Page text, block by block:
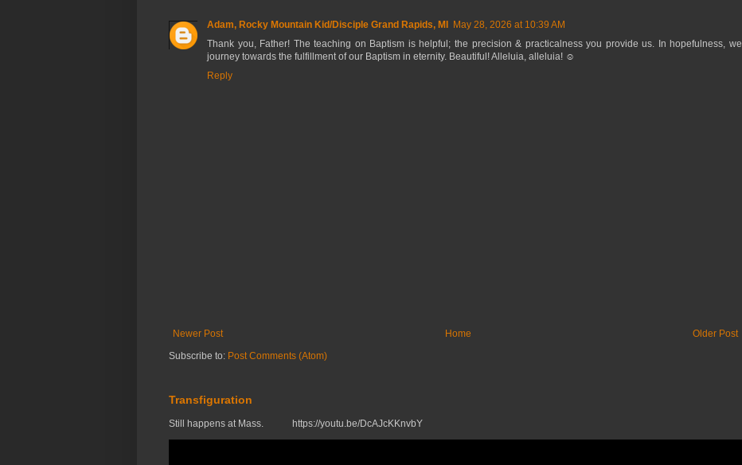
Adam, Rocky Mountain Kid/Disciple Grand Rapids, MI
May 28, 2026 at 10:39 AM
Thank you, Father! The teaching on Baptism is helpful; the precision & practicalness you provide us. In hopefulness, we
journey towards the fulfillment of our Baptism in eternity. Beautiful! Alleluia, alleluia! ☺️
Reply
Newer Post Older Post
Home
Subscribe to: Post Comments (Atom)
Transfiguration
Still happens at Mass. https://youtu.be/DcAJcKKnvbY